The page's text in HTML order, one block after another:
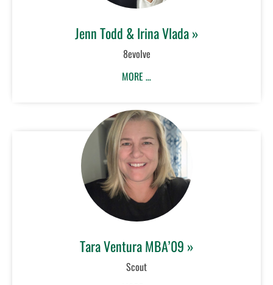
Jenn Todd & Irina Vlada »
8evolve
MORE …
Tara Ventura MBA’09 »
Scout